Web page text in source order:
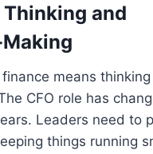
and
means thinking
CFO role has
Leaders need to
things running